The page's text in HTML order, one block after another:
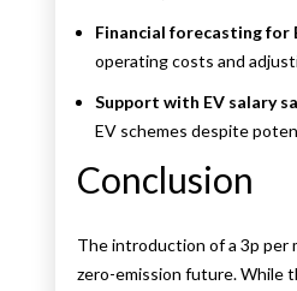
Financial forecasting for
operating costs and
Support with EV salary
EV schemes despite
Conclusion
The introduction of a 3p per
zero-emission future. While